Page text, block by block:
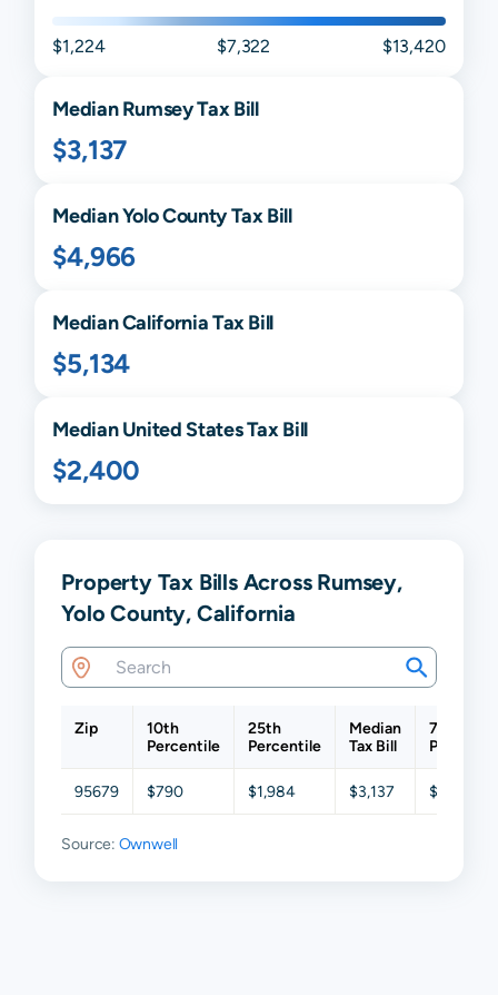
$1,224 $7,322 $13,420
MedianRumseyTax Bill
$3,137
MedianYoloCounty Tax Bill
$4,966
MedianCaliforniaTax Bill
$5,134
Median United States Tax Bill
$2,400
Property Tax Bills Across Rumsey,
Yolo County, California
Zip
10th
Percentile
25th
Percentile
Median
Tax Bill
75th
95679 $790 $1,984 $3,137 $5,085
Source: Ownwell